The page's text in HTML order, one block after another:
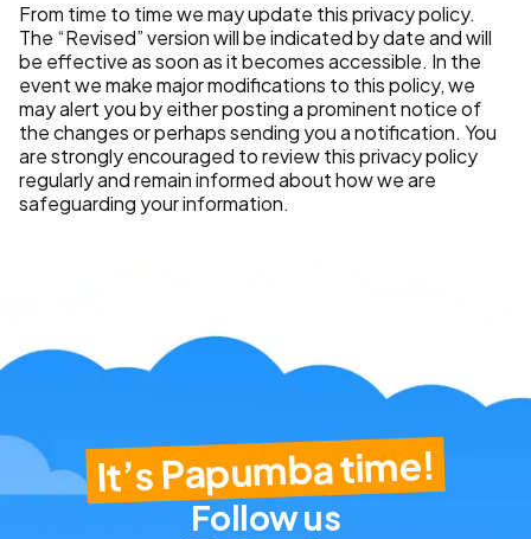
From time to time we may update this privacy policy.
The “Revised” version will be indicated by date and will
be effective as soon as it becomes accessible. In the
event we make major modifications to this policy, we
may alert you by either posting a prominent notice of
the changes or perhaps sending you a notification. You
are strongly encouraged to review this privacy policy
regularly and remain informed about how we are
safeguarding your information.
It’s Papumba time!
Follow us